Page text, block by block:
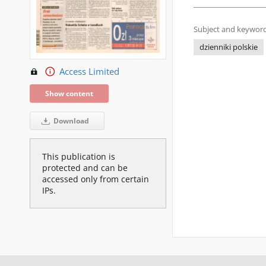
Access Limited
Show content
Download
This publication is
protected and can be
accessed only from certain
IPs.
Subject and
dzienniki polskie